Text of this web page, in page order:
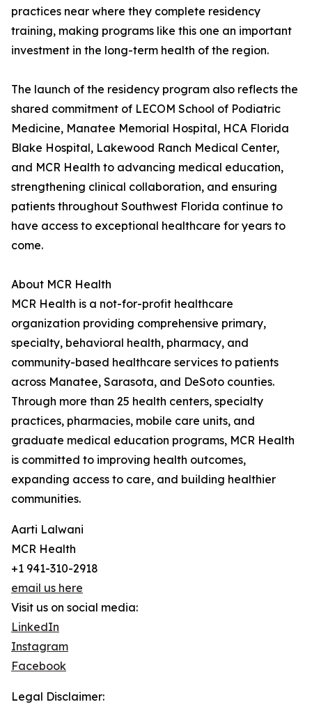
practices near where they complete residency
training, making programs like this one an important
investment in the long-term health of the region.
The launch of the residency program also reflects the
shared commitment of LECOM School of Podiatric
Medicine, Manatee Memorial Hospital, HCA Florida
Blake Hospital, Lakewood Ranch Medical Center,
and MCR Health to advancing medical education,
strengthening clinical collaboration, and ensuring
patients throughout Southwest Florida continue to
have access to exceptional healthcare for years to
come.
About MCR Health
MCR Health is a not-for-profit healthcare
organization providing comprehensive primary,
specialty, behavioral health, pharmacy, and
community-based healthcare services to patients
across Manatee, Sarasota, and DeSoto counties.
Through more than 25 health centers, specialty
practices, pharmacies, mobile care units, and
graduate medical education programs, MCR Health
is committed to improving health outcomes,
expanding access to care, and building healthier
communities.
Aarti Lalwani
MCR Health
+1 941-310-2918
email us here
Visit us on social media:
LinkedIn
Instagram
Facebook
Legal Disclaimer: